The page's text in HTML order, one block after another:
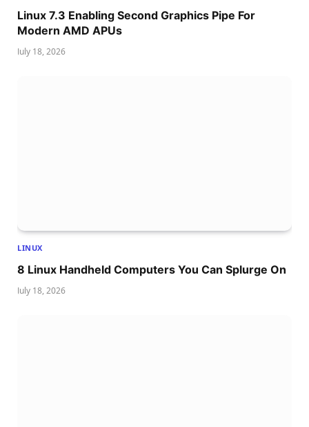
Linux 7.3 Enabling Second Graphics Pipe For
Modern AMD APUs
July 18, 2026
LINUX
8 Linux Handheld Computers You Can Splurge On
July 18, 2026